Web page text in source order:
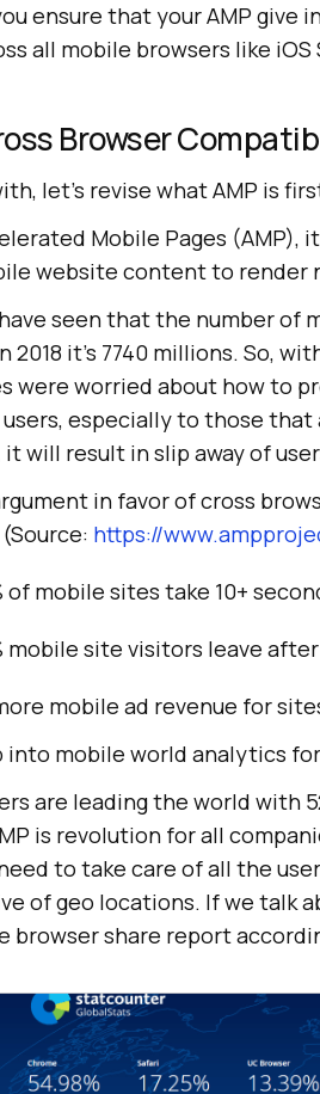
ensure that your AMP
all mobile browsers like
Browser
let’s revise what AMP is
Mobile Pages (AMP),
website content to render
seen that the number of
2018 it’s 7740 millions. So,
were worried about how to
especially to those
will result in slip away of
in favor of cross
https://
of mobile sites take 10+
mobile site visitors leave
mobile ad revenue for
into mobile world analytics
are leading the world with
is revolution for all
to take care of all the
of geo locations. If we talk
browser share report